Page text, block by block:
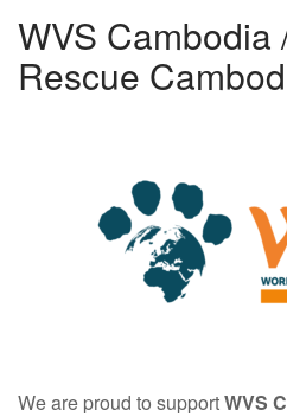
WVS Cambodia
Rescue
We are proud to supportWVS